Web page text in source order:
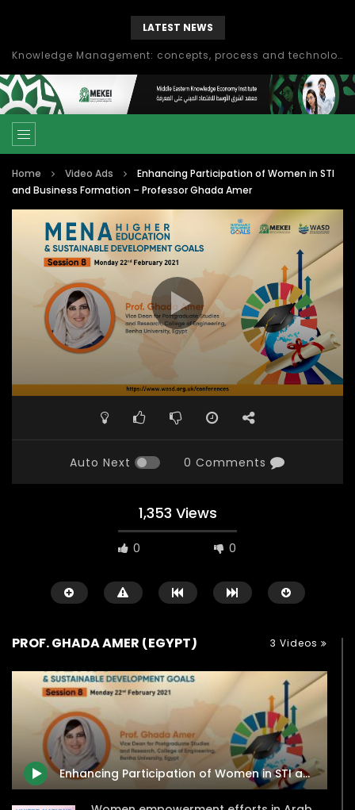
LATEST NEWS
Knowledge Management: concepts, process and technology
Home Video Ads
Enhancing Participation of Women in STI
and Business Formation – Professor Ghada Amer
Auto Next 0 Comments
1,353 Views
0 0
Watch Later
31:56
سكاي نيوز عربية – أزمة نورد ستريم مزيد
من التأزيم أم مفتاح للحل؟ Prof. Allam
Ahmed
02:27:52
– مؤتمر مستقبل
الشباب: التحديات و الفرص
JANUARY 3, 2022
PROF. GHADA AMER (EGYPT) 3 Videos
Enhancing Participation of Women in STI and Business Formation – Professor Ghada Amer